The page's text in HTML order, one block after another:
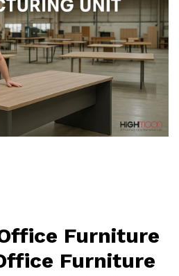
Furniture
Furniture